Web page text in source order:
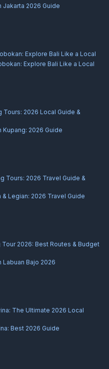
Jakarta 2026 Guide
Explore Bali Like a Local
Explore Bali Like a Local
Tours: 2026 Local Guide &
Kupang: 2026 Guide
Tours: 2026 Travel Guide &
& Legian: 2026 Travel Guide
2026: Best Routes & Budget
Labuan Bajo 2026
The Ultimate 2026 Local
Best 2026 Guide